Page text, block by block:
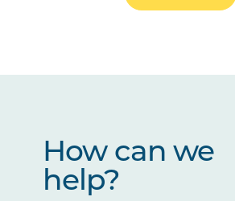
How can we
help?